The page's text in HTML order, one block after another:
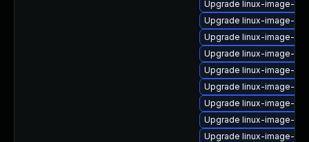
Upgrade linux-image-
Upgrade linux-image-
Upgrade linux-image-
Upgrade linux-image-
Upgrade linux-image-
Upgrade linux-image-
Upgrade linux-image-
Upgrade linux-image-
Upgrade linux-image-